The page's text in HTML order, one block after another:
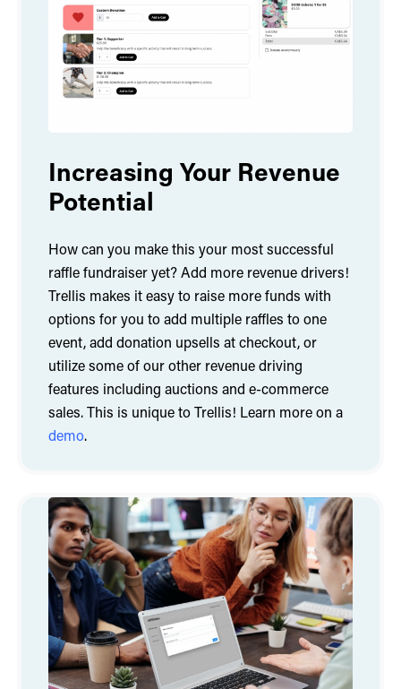
Increasing Your Revenue
Potential
How can you make this your most successful
raffle fundraiser yet? Add more revenue drivers!
Trellis makes it easy to raise more funds with
options for you to add multiple raffles to one
event, add donation upsells at checkout, or
utilize some of our other revenue driving
features including auctions and e-commerce
sales. This is unique to Trellis! Learn more on a
demo.